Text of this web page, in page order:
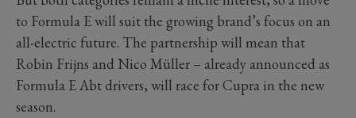
to Formula E will suit the growing brand’s focus on an
all-electric future. The partnership will mean that
Robin Frijns and Nico Müller – already announced as
Formula E Abt drivers, will race for Cupra in the new
season.